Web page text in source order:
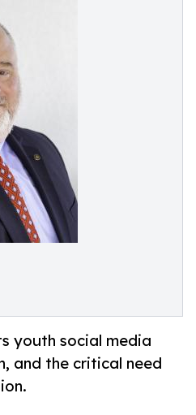
youth social media
and the critical need